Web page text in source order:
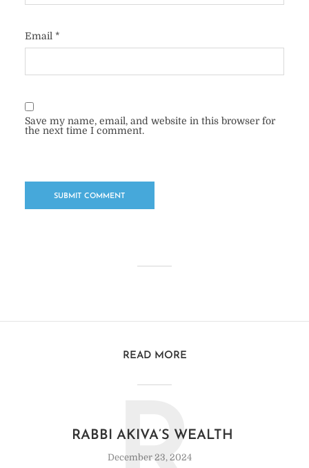
Email *
Save my name, email, and website in this browser for
the next time I comment.
READ MORE
RABBI AKIVA’S WEALTH
December 23, 2024